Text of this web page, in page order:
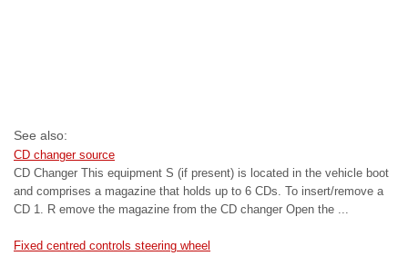
See also:
CD changer source
CD Changer This equipment S (if present) is located in the vehicle boot
and comprises a magazine that holds up to 6 CDs. To insert/remove a
CD 1. R emove the magazine from the CD changer Open the ...
Fixed centred controls steering wheel